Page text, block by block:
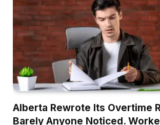
Alberta Rewrote Its Overtime
Barely Anyone Noticed.